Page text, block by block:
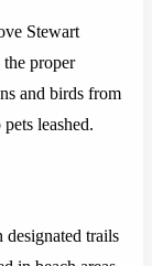
Stewart
proper
and birds from
leashed.
designated trails